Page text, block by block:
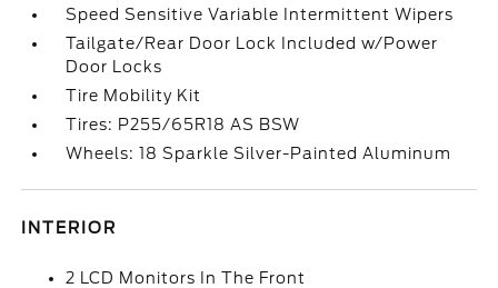
Speed Sensitive Variable Intermittent Wipers
Tailgate/Rear Door Lock Included w/Power
Door Locks
Tire Mobility Kit
Tires: P255/65R18 AS BSW
Wheels: 18 Sparkle Silver-Painted Aluminum
INTERIOR
2 LCD Monitors In The Front